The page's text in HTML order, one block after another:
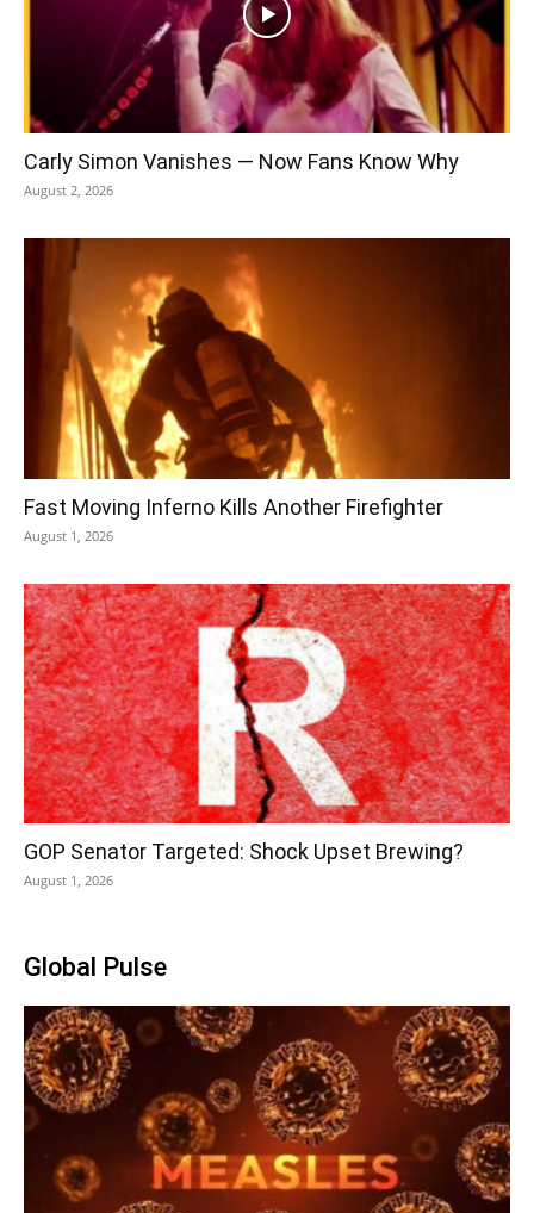
Carly Simon Vanishes — Now Fans Know Why
August 2, 2026
Fast Moving Inferno Kills Another Firefighter
August 1, 2026
GOP Senator Targeted: Shock Upset Brewing?
August 1, 2026
Global Pulse